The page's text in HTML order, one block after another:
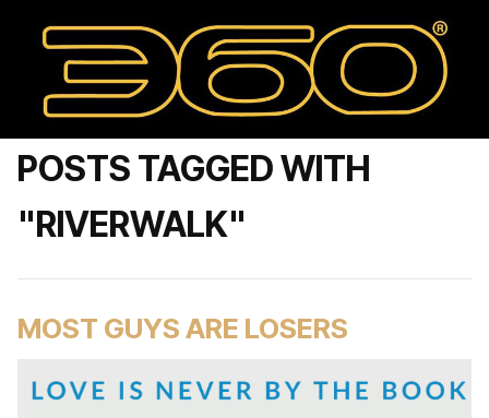
POSTS TAGGED WITH
"RIVERWALK"
MOST GUYS ARE LOSERS